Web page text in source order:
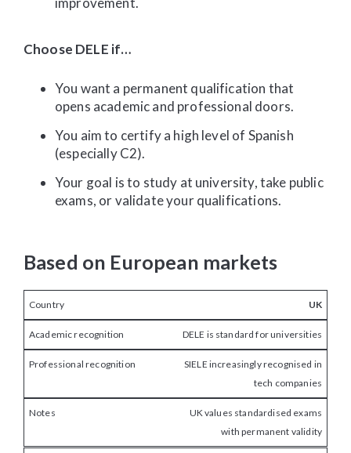
Choose DELE if…
You want a permanent qualification that
opens academic and professional doors.
You aim to certify a high level of Spanish
(especially C2).
Your goal is to study at university, take public
exams, or validate your qualifications.
Based on European markets
UK
DELE is standard for universities
SIELE increasingly recognised in
tech companies
UK values standardised exams
with permanent validity